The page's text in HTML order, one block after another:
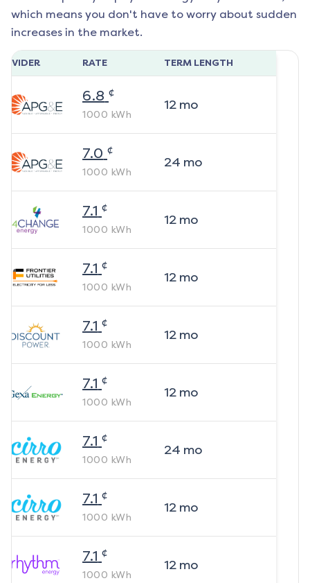
which means you don't have to worry about sudden
increases in the market.
RATE TERM LENGTH
6.8 ¢
1000 kWh
12mo
7.0 ¢
1000 kWh
24 mo
7.1 ¢
1000 kWh
12mo
7.1 ¢
1000 kWh
12mo
7.1 ¢
1000 kWh
12mo
7.1 ¢
1000 kWh
12mo
7.1 ¢
1000 kWh
24 mo
7.1 ¢
1000 kWh
12mo
7.1 ¢
1000 kWh
12mo